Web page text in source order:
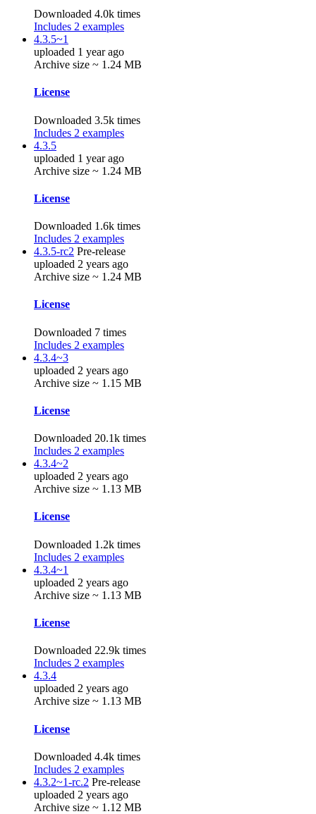
Downloaded 4.0k times
Includes 2 examples
4.3.5~1
uploaded 1 year ago
Archive size ~ 1.24 MB
License
Downloaded 3.5k times
Includes 2 examples
4.3.5
uploaded 1 year ago
Archive size ~ 1.24 MB
License
Downloaded 1.6k times
Includes 2 examples
4.3.5-rc2 Pre-release
uploaded 2 years ago
Archive size ~ 1.24 MB
License
Downloaded 7 times
Includes 2 examples
4.3.4~3
uploaded 2 years ago
Archive size ~ 1.15 MB
License
Downloaded 20.1k times
Includes 2 examples
4.3.4~2
uploaded 2 years ago
Archive size ~ 1.13 MB
License
Downloaded 1.2k times
Includes 2 examples
4.3.4~1
uploaded 2 years ago
Archive size ~ 1.13 MB
License
Downloaded 22.9k times
Includes 2 examples
4.3.4
uploaded 2 years ago
Archive size ~ 1.13 MB
License
Downloaded 4.4k times
Includes 2 examples
4.3.2~1-rc.2 Pre-release
uploaded 2 years ago
Archive size ~ 1.12 MB